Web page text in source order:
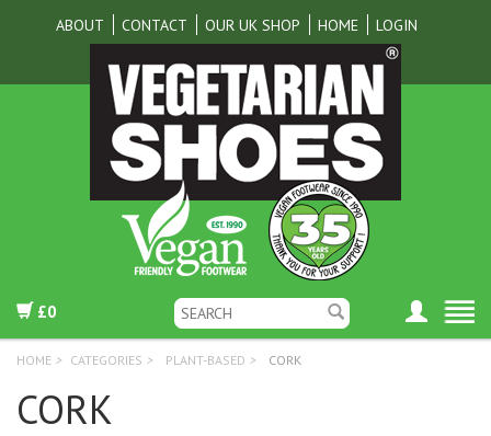
ABOUT CONTACT OUR UK SHOP HOME LOGIN
£0
HOME > CATEGORIES > PLANT-BASED > CORK
CORK